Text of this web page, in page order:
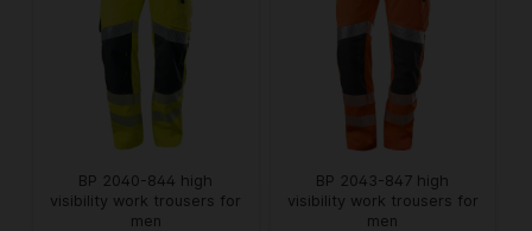
BP 2040-844 high
visibility work trousers for
men
BP 2043-847 high
visibility work trousers for
men